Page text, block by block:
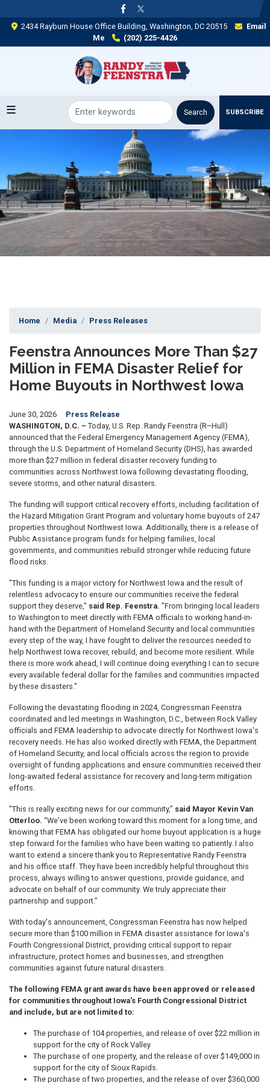
to
main 2434 Rayburn House Office Building, Washington, DC 20515
Email
Me
(202) 225-4426
SUBSCRIBE
Home Media Press Releases
Feenstra Announces More Than $27
Million in FEMA Disaster Relief for
Home Buyouts in Northwest Iowa
June 30, 2026
Press Release
WASHINGTON, D.C. – Today, U.S. Rep. Randy Feenstra (R–Hull)
announced that the Federal Emergency Management Agency (FEMA),
through the U.S. Department of Homeland Security (DHS), has awarded
more than $27 million in federal disaster recovery funding to
communities across Northwest Iowa following devastating flooding,
severe storms, and other natural disasters.
The funding will support critical recovery efforts, including facilitation of
the Hazard Mitigation Grant Program and voluntary home buyouts of 247
properties throughout Northwest Iowa. Additionally, there is a release of
Public Assistance program funds for helping families, local
governments, and communities rebuild stronger while reducing future
flood risks.
"This funding is a major victory for Northwest Iowa and the result of
relentless advocacy to ensure our communities receive the federal
support they deserve," said Rep. Feenstra. "From bringing local leaders
to Washington to meet directly with FEMA officials to working hand-in-
hand with the Department of Homeland Security and local communities
every step of the way, I have fought to deliver the resources needed to
help Northwest Iowa recover, rebuild, and become more resilient. While
there is more work ahead, I will continue doing everything I can to secure
every available federal dollar for the families and communities impacted
by these disasters."
Following the devastating flooding in 2024, Congressman Feenstra
coordinated and led meetings in Washington, D.C., between Rock Valley
officials and FEMA leadership to advocate directly for Northwest Iowa's
recovery needs. He has also worked directly with FEMA, the Department
of Homeland Security, and local officials across the region to provide
oversight of funding applications and ensure communities received their
long-awaited federal assistance for recovery and long-term mitigation
efforts.
"This is really exciting news for our community,” said Mayor Kevin Van
Otterloo. “We've been working toward this moment for a long time, and
knowing that FEMA has obligated our home buyout application is a huge
step forward for the families who have been waiting so patiently. I also
want to extend a sincere thank you to Representative Randy Feenstra
and his office staff. They have been incredibly helpful throughout this
process, always willing to answer questions, provide guidance, and
advocate on behalf of our community. We truly appreciate their
partnership and support.”
With today's announcement, Congressman Feenstra has now helped
secure more than $100 million in FEMA disaster assistance for Iowa's
Fourth Congressional District, providing critical support to repair
infrastructure, protect homes and businesses, and strengthen
communities against future natural disasters.
The following FEMA grant awards have been approved or released
for communities throughout Iowa's Fourth Congressional District
and include, but are not limited to:
The purchase of 104 properties, and release of over $22 million in
support for the city of Rock Valley
The purchase of one property, and the release of over $149,000 in
support for the city of Sioux Rapids.
The purchase of two properties, and the release of over $360,000